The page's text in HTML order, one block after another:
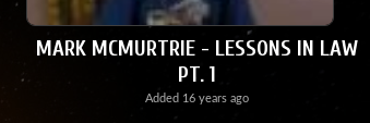
MARK MCMURTRIE - LESSONS IN LAW
PT. 1
Added 16 years ago